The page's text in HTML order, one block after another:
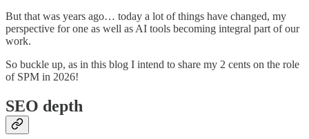
But that was years ago… today a lot of things have changed, my
perspective for one as well as AI tools becoming integral part of our
work.
So buckle up, as in this blog I intend to share my 2 cents on the role
of SPM in 2026!
SEO depth